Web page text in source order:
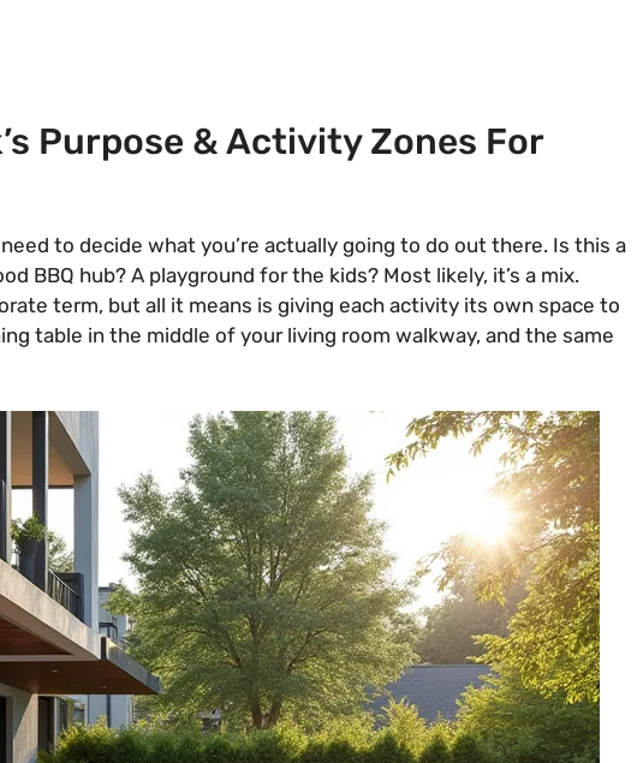
Purpose & Activity Zones For
to decide what you’re actually going to do out there. Is this a
BBQ hub? A playground for the kids? Most likely, it’s a mix.
term, but all it means is giving each activity its own space to
table in the middle of your living room walkway, and the same